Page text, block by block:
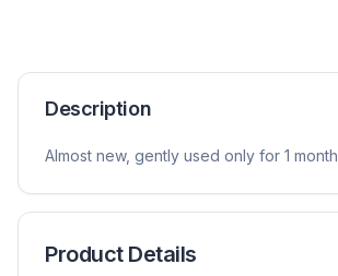
Description
Almost new, gently used only for 1 month
Product Details